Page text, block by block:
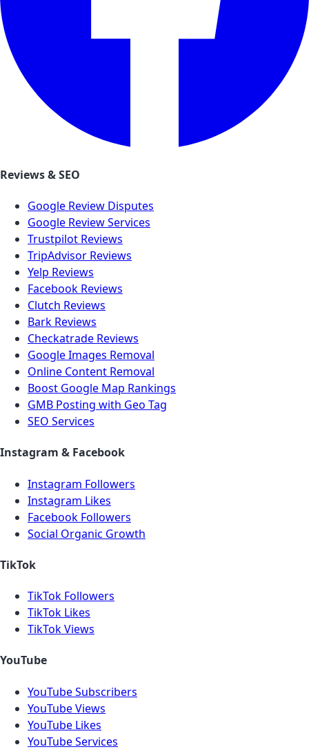
Reviews & SEO
Google Review Disputes
Google Review Services
Trustpilot Reviews
TripAdvisor Reviews
Yelp Reviews
Facebook Reviews
Clutch Reviews
Bark Reviews
Checkatrade Reviews
Google Images Removal
Online Content Removal
Boost Google Map Rankings
GMB Posting with Geo Tag
SEO Services
Instagram & Facebook
Instagram Followers
Instagram Likes
Facebook Followers
Social Organic Growth
TikTok
TikTok Followers
TikTok Likes
TikTok Views
YouTube
YouTube Subscribers
YouTube Views
YouTube Likes
YouTube Services